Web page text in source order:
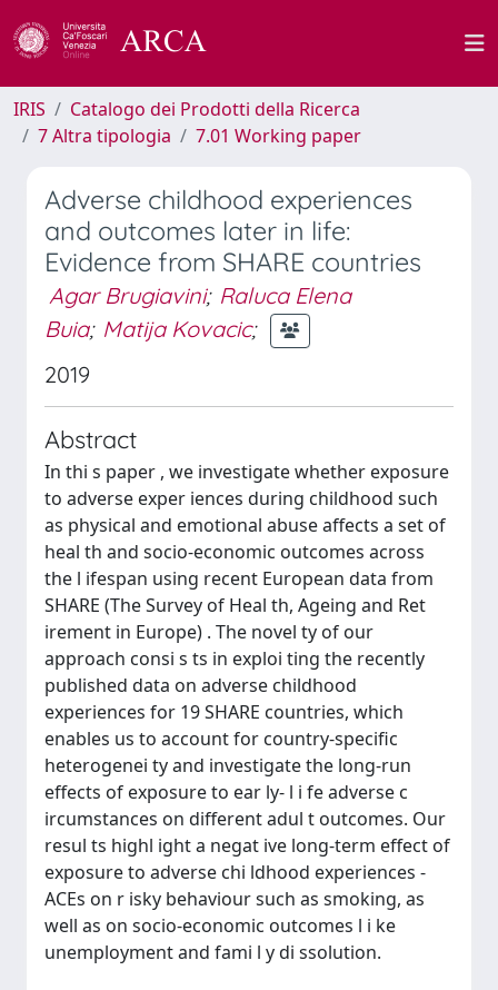
IRIS
Catalogo dei Prodotti della Ricerca
7 Altra tipologia
7.01 Working paper
Adverse childhood experiences
and outcomes later in life:
Evidence from SHARE countries
Agar Brugiavini; Raluca Elena
Buia; Matija Kovacic;
2019
Abstract
In thi s paper , we investigate whether exposure
to adverse exper iences during childhood such
as physical and emotional abuse affects a set of
heal th and socio-economic outcomes across
the l ifespan using recent European data from
SHARE (The Survey of Heal th, Ageing and Ret
irement in Europe) . The novel ty of our
approach consi s ts in exploi ting the recently
published data on adverse childhood
experiences for 19 SHARE countries, which
enables us to account for country-specific
heterogenei ty and investigate the long-run
effects of exposure to ear ly- l i fe adverse c
ircumstances on different adul t outcomes. Our
resul ts highl ight a negat ive long-term effect of
exposure to adverse chi ldhood experiences -
ACEs on r isky behaviour such as smoking, as
well as on socio-economic outcomes l i ke
unemployment and fami l y di ssolution.